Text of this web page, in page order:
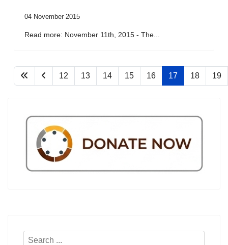
04 November 2015
Read more: November 11th, 2015 - The...
12 13 14 15 16 17 18 19
Search